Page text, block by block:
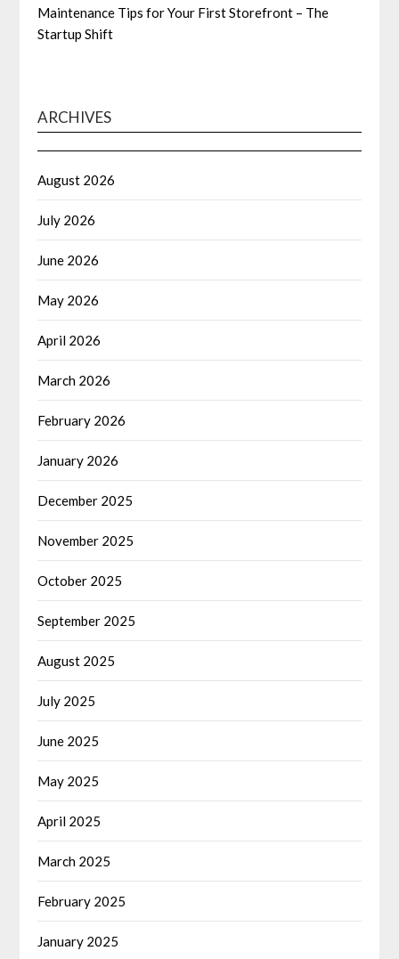
Maintenance Tips for Your First Storefront – The
Startup Shift
ARCHIVES
August 2026
July 2026
June 2026
May 2026
April 2026
March 2026
February 2026
January 2026
December 2025
November 2025
October 2025
September 2025
August 2025
July 2025
June 2025
May 2025
April 2025
March 2025
February 2025
January 2025